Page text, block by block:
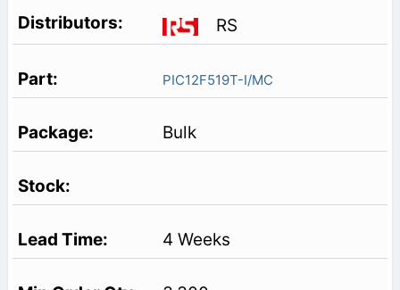
RS
PIC12F519T-I/MC
Bulk
4 Weeks